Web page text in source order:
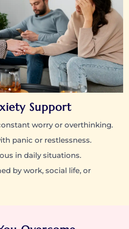
Support
worry or overthinking.
panic or restlessness.
in daily situations.
by work, social life, or